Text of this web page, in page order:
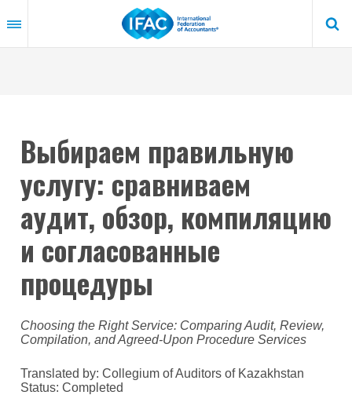
to
content
Выбираем правильную
услугу: сравниваем
аудит, обзор, компиляцию
и согласованные
процедуры
Choosing the Right Service: Comparing Audit, Review,
Compilation, and Agreed-Upon Procedure Services
Translated by: Collegium of Auditors of Kazakhstan
Status: Completed